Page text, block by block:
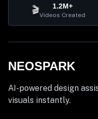
🎬 1.2M+
Videos Created
NEOSPARK
AI-powered design
visuals instantly.